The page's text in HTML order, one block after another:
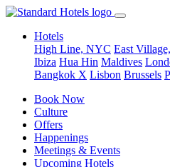
Hotels
High Line, NYC East
Ibiza Hua Hin Maldives
Bangkok X Lisbon Brussels
Book Now
Culture
Offers
Happenings
Meetings & Events
Upcoming Hotels